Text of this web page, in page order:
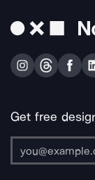
Get free